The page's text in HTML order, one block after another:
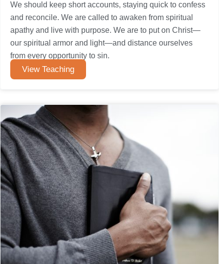
We should keep short accounts, staying quick to confess
and reconcile. We are called to awaken from spiritual
apathy and live with purpose. We are to put on Christ—
our spiritual armor and light—and distance ourselves
from every opportunity to sin.
View Teaching